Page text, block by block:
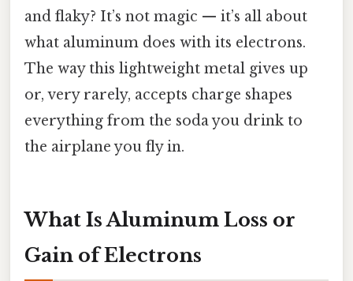
and flaky? It’s not magic — it’s all about
what aluminum does with its electrons.
The way this lightweight metal gives up
or, very rarely, accepts charge shapes
everything from the soda you drink to
the airplane you fly in.
What Is Aluminum Loss or
Gain of Electrons